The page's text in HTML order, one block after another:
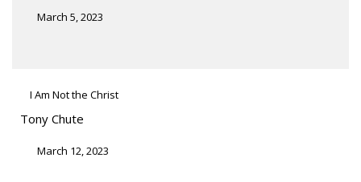
March 5, 2023
I Am Not the Christ
Tony Chute
March 12, 2023